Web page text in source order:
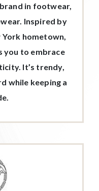
in footwear,
Inspired by
York hometown,
you to embrace
It’s trendy,
while keeping a